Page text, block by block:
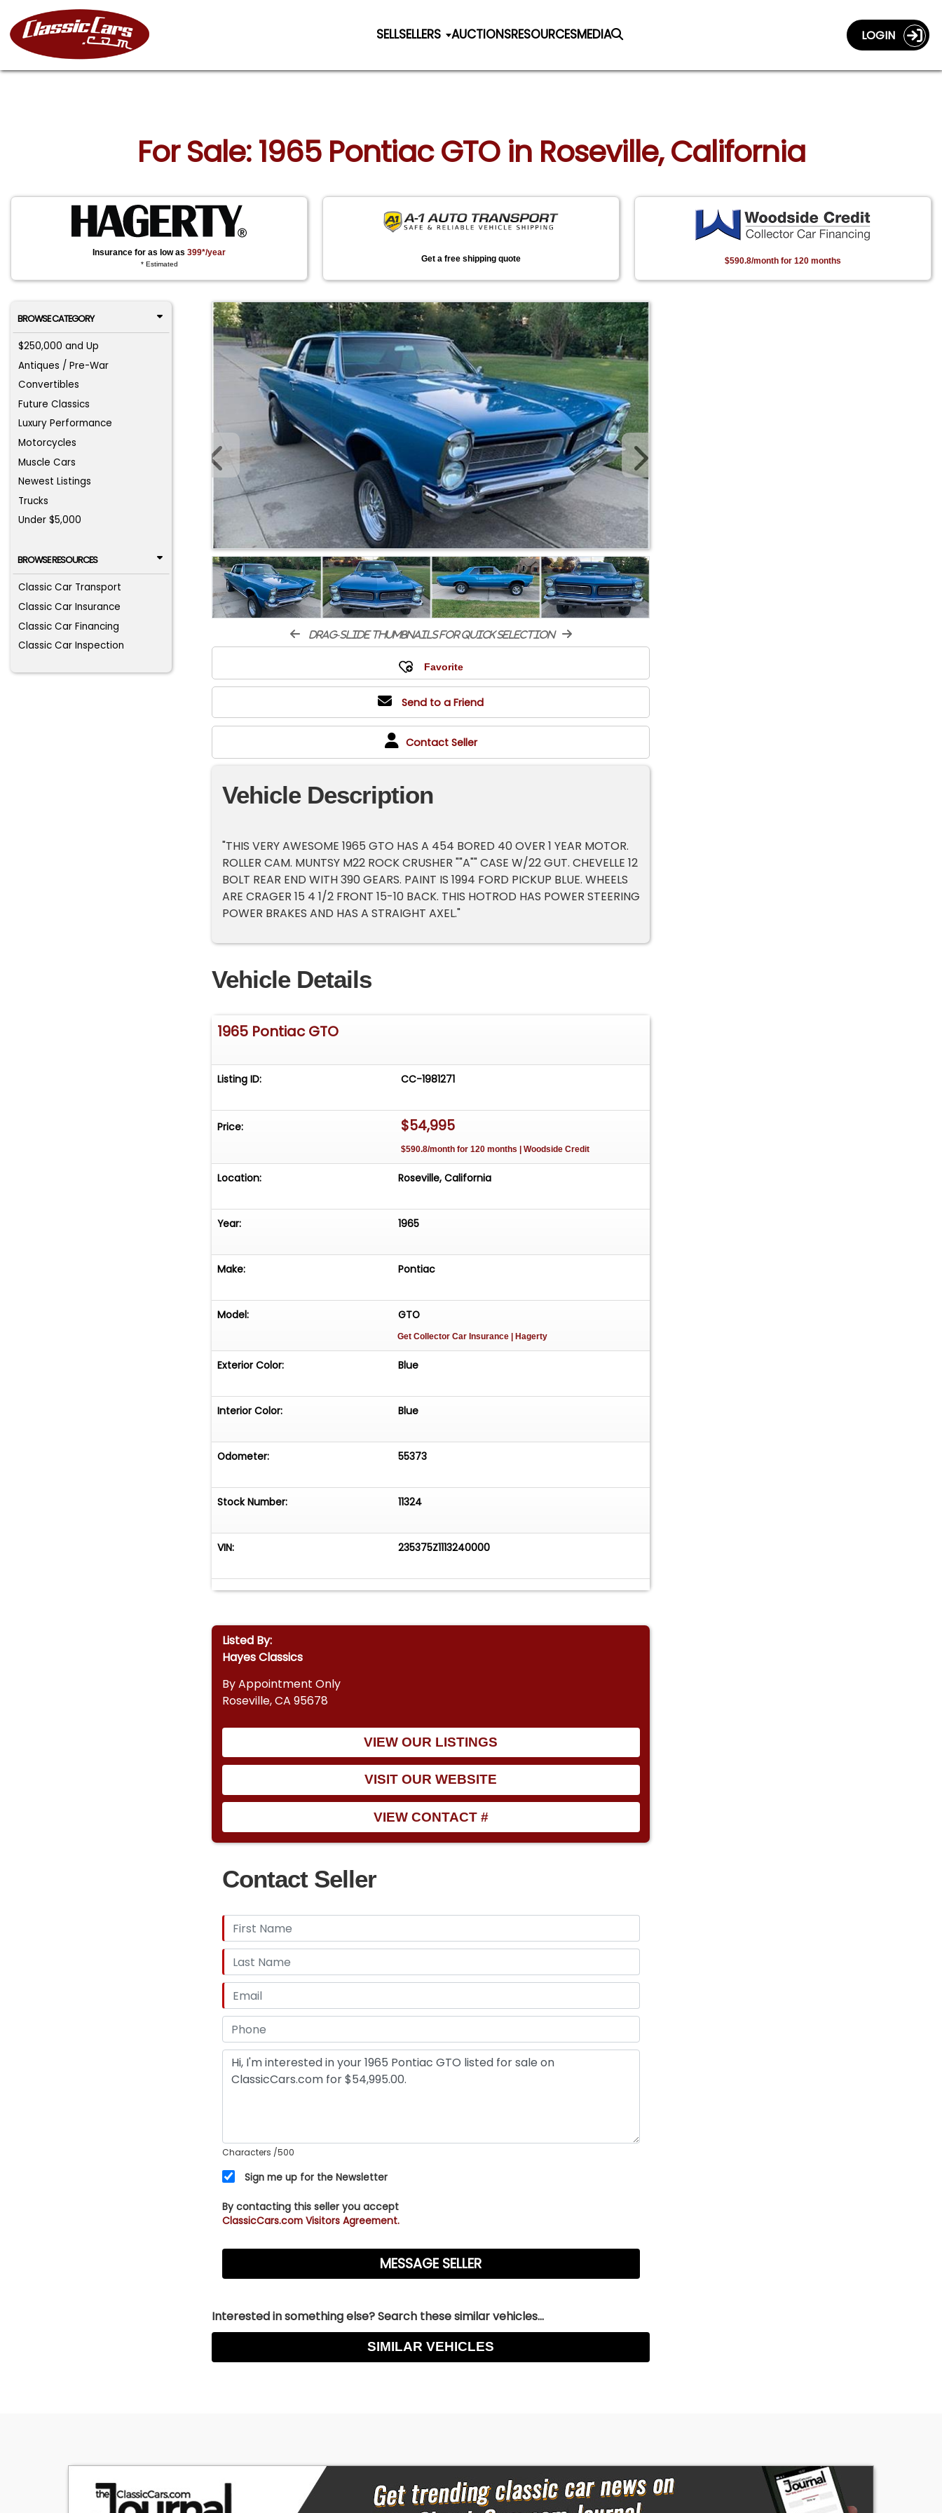
SELLSELLERS AUCTIONSRESOURCESMEDIA LOGIN
For Sale: 1965 Pontiac GTO in Roseville, California
Insurance for as low as399*/year
* Estimated
Get a free shipping quote $590.8/month for 120 months
BROWSE CATEGORY
$250,000 and Up
Antiques / Pre-War
Convertibles
Future Classics
Luxury Performance
Motorcycles
Muscle Cars
Newest Listings
Trucks
Under $5,000
BROWSE RESOURCES
Classic Car Transport
Classic Car Insurance
Classic Car Financing
Classic Car Inspection
drag-slide thumbnails for quick selection
Send to a Friend
Contact Seller
Vehicle Description
"THIS VERY AWESOME 1965 GTO HAS A 454 BORED 40 OVER 1 YEAR MOTOR.
ROLLER CAM. MUNTSY M22 ROCK CRUSHER ""A"" CASE W/22 GUT. CHEVELLE 12
BOLT REAR END WITH 390 GEARS. PAINT IS 1994 FORD PICKUP BLUE. WHEELS
ARE CRAGER 15 4 1/2 FRONT 15-10 BACK. THIS HOTROD HAS POWER STEERING
POWER BRAKES AND HAS A STRAIGHT AXEL."
Vehicle Details
1965 Pontiac GTO
Listing ID: CC-1981271
Price: $54,995
$590.8/month for 120 months | Woodside Credit
Location: Roseville, California
Year: 1965
Make: Pontiac
Model: GTO
Get Collector Car Insurance | Hagerty
Exterior Color: Blue
Interior Color: Blue
Odometer: 55373
Stock Number: 11324
VIN: 235375Z1113240000
Listed By:
Hayes Classics
By Appointment Only
Roseville, CA 95678
VIEW OUR LISTINGS
VISIT OUR WEBSITE
VIEW CONTACT #
Contact Seller
Characters /500
Sign me up for the Newsletter
By contacting this seller you accept
ClassicCars.com Visitors Agreement.
Interested in something else? Search these similar vehicles...
SIMILAR VEHICLES